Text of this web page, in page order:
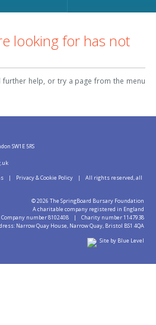
looking for has not
further help, or try a page from the menu
SW1E 5RS
| Privacy & Cookie Policy | All rights reserved, all
©2026 The SpringBoard Bursary Foundation
A charitable company registered in England
Company number 8102408 | Charity number 1147938
Narrow Quay House, Narrow Quay, Bristol BS1 4QA
Site by Blue Level